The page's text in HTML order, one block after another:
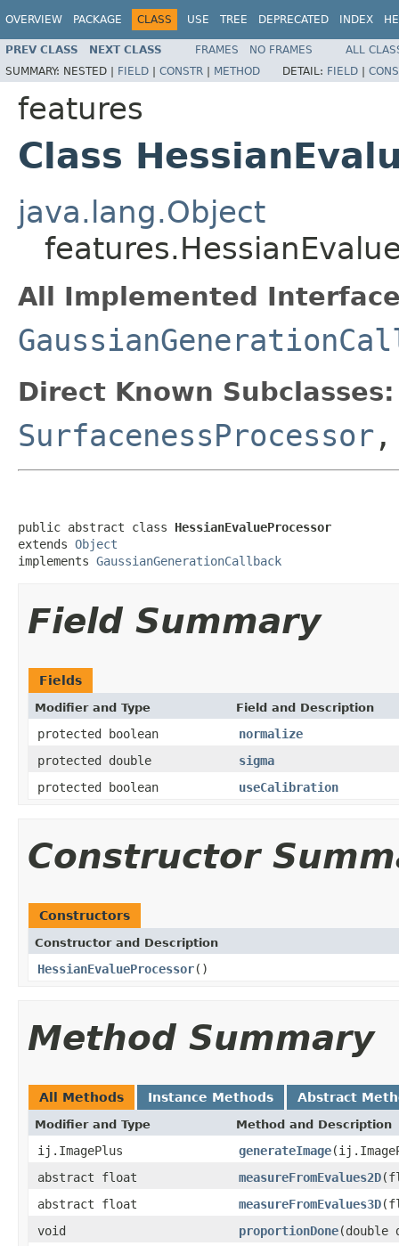
OVERVIEW PACKAGE CLASS USE TREE DEPRECATED INDEX
PREV CLASS NEXT CLASS FRAMES NO FRAMES
ALL
SUMMARY: NESTED | FIELD | CONSTR | METHOD DETAIL: FIELD |
features
Class
java.lang.Object
All Implemented
Direct Known Subclasses:
SurfacenessProcessor
public abstract class HessianEvalueProcessor
extends Object
implements GaussianGenerationCallback
Field Summary
Fields
Modifier and Type Field and Description
protected boolean
normalize
protected double
sigma
protected boolean
useCalibration
Constructor
Constructors
Constructor and Description
HessianEvalueProcessor()
Method Summary
All Methods Instance Methods Abstract
Modifier and Type Method and Description
ij.ImagePlus generateImage
abstract float
measureFromEvalues2D
abstract float
measureFromEvalues3D
void
proportionDone(double